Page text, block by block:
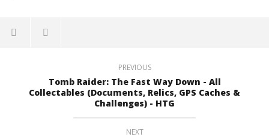
PREVIOUS
Tomb Raider: The Fast Way Down - All
Collectables (Documents, Relics, GPS Caches &
Challenges) - HTG
NEXT